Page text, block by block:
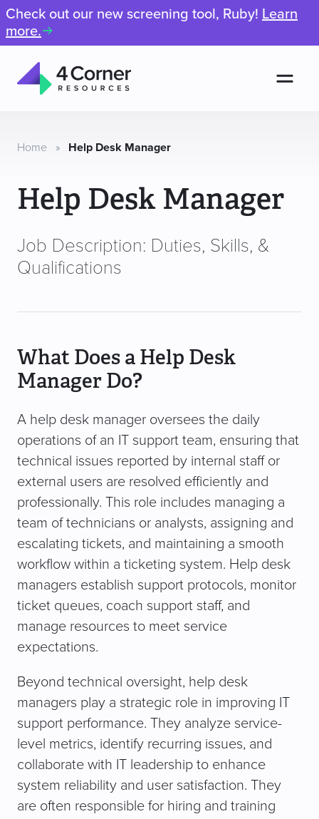
Check out our new screening tool, Ruby! Learn
more.
Resources
Home » Help Desk Manager
Help Desk Manager
Job Description: Duties, Skills, &
Qualifications
What Does a Help Desk
Manager Do?
A help desk manager oversees the daily
operations of an IT support team, ensuring that
technical issues reported by internal staff or
external users are resolved efficiently and
professionally. This role includes managing a
team of technicians or analysts, assigning and
escalating tickets, and maintaining a smooth
workflow within a ticketing system. Help desk
managers establish support protocols, monitor
ticket queues, coach support staff, and
manage resources to meet service
expectations.
Beyond technical oversight, help desk
managers play a strategic role in improving IT
support performance. They analyze service-
level metrics, identify recurring issues, and
collaborate with IT leadership to enhance
system reliability and user satisfaction. They
are often responsible for hiring and training